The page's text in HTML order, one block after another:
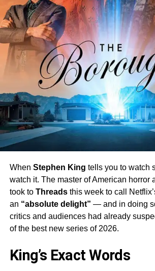
When Stephen King tells you to watch
watch it. The master of American horror
took to Threadsthis week to call
an “absolute delight” — and in doing
critics and audiences had already
of the best new series of 2026.
King’s Exact Words